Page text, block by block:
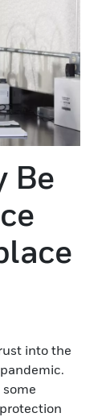
Be
into the